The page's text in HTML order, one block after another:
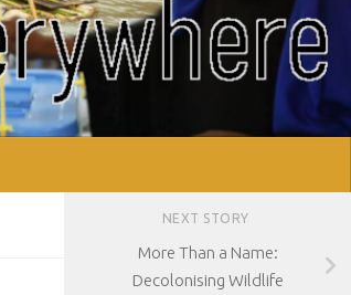
NEXT STORY
More Than a Name:
Decolonising Wildlife